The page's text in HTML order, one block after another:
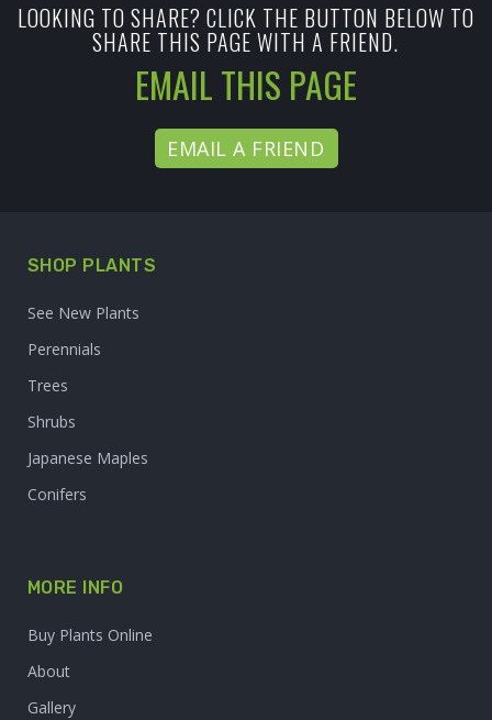
LOOKING TO SHARE? CLICK THE BUTTON BELOW TO
SHARE THIS PAGE WITH A FRIEND.
EMAIL THIS PAGE
EMAIL A FRIEND
SHOP PLANTS
See New Plants
Perennials
Trees
Shrubs
Japanese Maples
Conifers
MORE INFO
Buy Plants Online
About
Gallery